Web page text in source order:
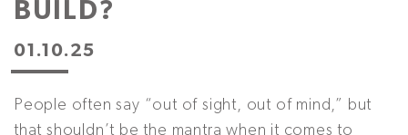
BUILD?
01.10.25
People often say “out of sight, out of mind,” but
that shouldn’t be the mantra when it comes to